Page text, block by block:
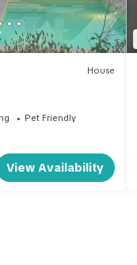
House
Pet Friendly
View Availability